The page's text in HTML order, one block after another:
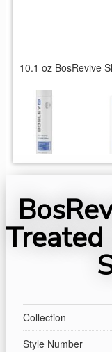
10.1 oz BosRevive
Collection
Style Number